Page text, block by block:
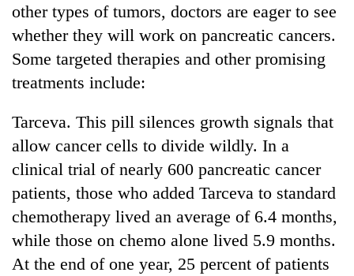
Badimalika's
high-
altitude
grows
the
annual
pilgrimage
Mountaineering
bids
farewell
to
Pur
'Yukta'
Gurung
Bodies
spotted
at
5,000m
on
Yalung
Ri,
weather
other types of tumors, doctors are eager to see
whether they will work on pancreatic cancers.
Some targeted therapies and other promising
treatments include:
Tarceva. This pill silences growth signals that
allow cancer cells to divide wildly. In a
clinical trial of nearly 600 pancreatic cancer
patients, those who added Tarceva to standard
chemotherapy lived an average of 6.4 months,
while those on chemo alone lived 5.9 months.
At the end of one year, 25 percent of patients